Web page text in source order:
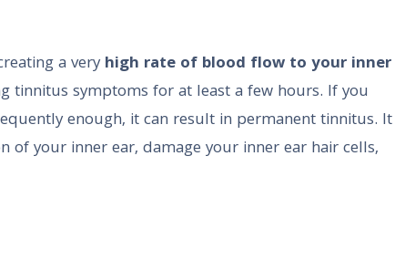
a veryhigh rate of blood flow to your inner
tinnitus symptoms for at least a few hours. If you
enough, it can result in permanent tinnitus. It
of your inner ear, damage your inner ear hair cells,